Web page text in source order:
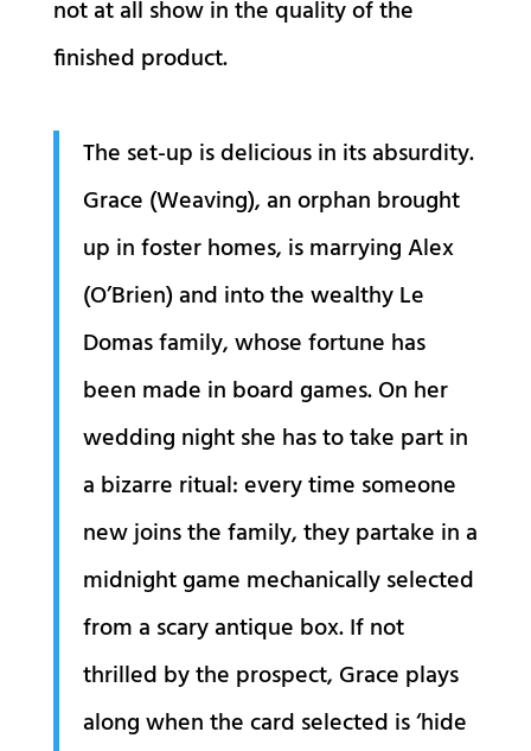
not at all show in the quality of the
finished product.
The set-up is delicious in its absurdity.
Grace (Weaving), an orphan brought
up in foster homes, is marrying Alex
(O’Brien) and into the wealthy Le
Domas family, whose fortune has
been made in board games. On her
wedding night she has to take part in
a bizarre ritual: every time someone
new joins the family, they partake in a
midnight game mechanically selected
from a scary antique box. If not
thrilled by the prospect, Grace plays
along when the card selected is ‘hide